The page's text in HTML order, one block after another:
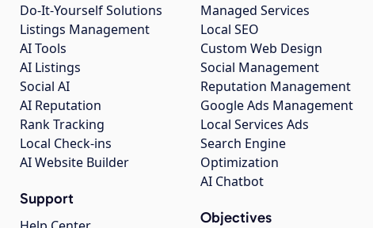
Do-It-Yourself Solutions
Listings Management
AI Tools
AI Listings
Social AI
AI Reputation
Rank Tracking
Local Check-ins
AI Website Builder
Support
Managed Services
Local SEO
Custom Web Design
Social Management
Reputation Management
Google Ads Management
Local Services Ads
Search Engine
Optimization
AI Chatbot
Objectives